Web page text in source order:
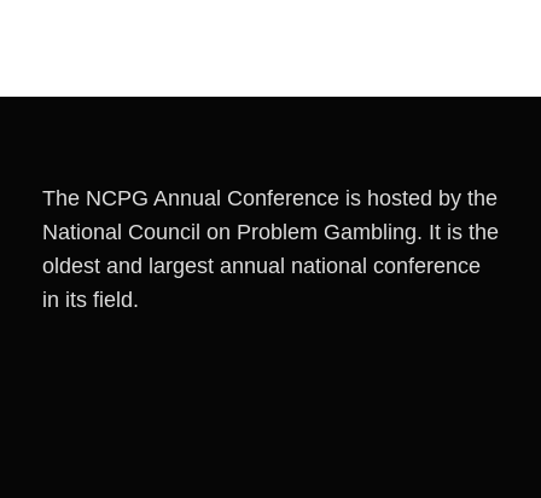
The NCPG Annual Conference is hosted by the
National Council on Problem Gambling. It is the
oldest and largest annual national conference
in its field.